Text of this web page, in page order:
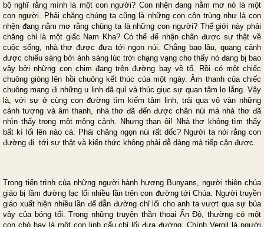
bộ nghĩ rằng mình là một con người? Con nhện đang nằm mơ nó là một
con người. Phải chăng chúng ta cũng là những con côn trùng như là con
nhện đang nằm mơ rằng chúng ta là những con người? Thế giới này phải
chăng chỉ là một giấc Nam Kha? Có thể để nhận chân được sự thật về
cuộc sống, nhà thơ được đưa tới ngọn núi. Chẳng bao lâu, quang cảnh
được chiếu sáng bởi ánh sáng lúc trời chạng vạng cho thấy nó đang bị bao
vây bởi những con chim đang trên đường bay về tổ. Rồi có một chiếc
chuông gióng lên hồi chuông kết thúc của một ngày. Âm thanh của chiếc
chuông mang đi những u linh dã quỉ và thúc giục sự quan tâm lo lắng. Vậy
là, với sự ở cùng con đường tìm kiếm tâm linh, trải qua vô vàn những
cảnh tượng và âm thanh, nhà thơ đã đến được chân núi mà nhà thơ đã
nhìn thấy trong một mộng cảnh. Nhưng than ôi! Nhà thơ không tìm thấy
bất kì lối lên nào cả. Phải chăng ngọn núi rất dốc? Người ta nói rằng con
đường đi tới sự thật và kiến thức không phải dễ dàng mà tiếp cận được.
Trong tiến trình của những người hành hương Bunyans, người thiên chúa
giáo bị lầm đường lạc lối nhiều lần trên con đường tới Chúa. Người truyền
giáo xuất hiện nhiều lần để dẫn đường chỉ lối cho anh ta vượt qua sự bủa
vây của bóng tối. Trong những truyện thần thoại Ấn Độ, thường có một
con chó hay là một con linh cẩu chỉ lối đưa đường. Chính Vergil là người